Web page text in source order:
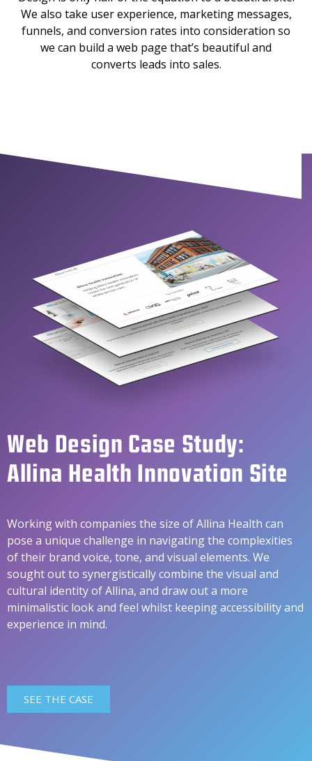
We also take user experience, marketing messages,
funnels, and conversion rates into consideration so
we can build a web page that’s beautiful and
converts leads into sales.
Web Design Case Study:
Allina Health Innovation Site
Working with companies the size of Allina Health can
pose a unique challenge in navigating the complexities
of their brand voice, tone, and visual elements. We
sought out to synergistically combine the visual and
cultural identity of Allina, and draw out a more
minimalistic look and feel whilst keeping accessibility and
experience in mind.
SEE THE CASE